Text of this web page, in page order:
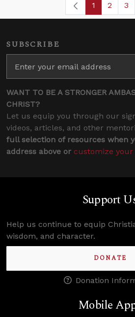
Page
1 Page
2 3
SUBSCRIBE
WANT TO BE A STRONGER
CHRIST?
Let us equip you through our
videos, articles, and other
full selection of resources when
address above or customize your
Support
Help us continue to equip
wisdom, and character.
DONATE
Donation
Mobile